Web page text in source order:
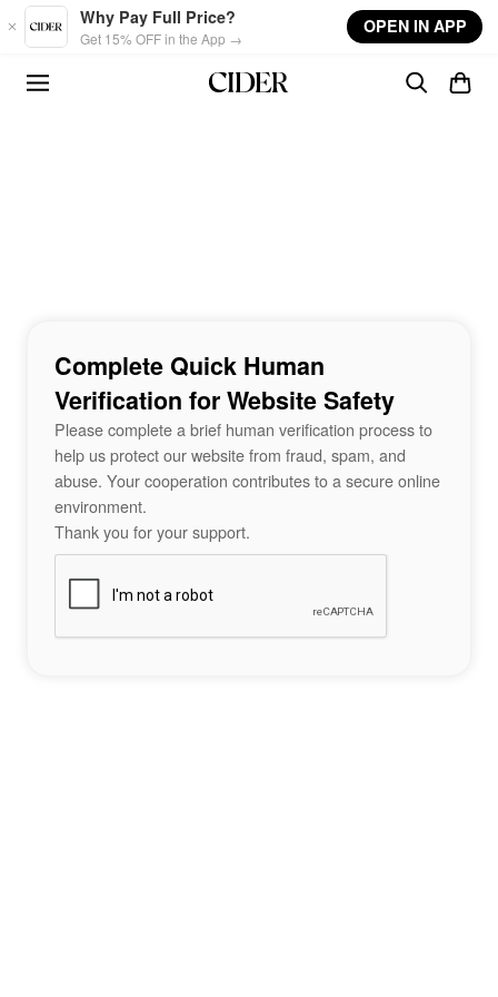
Skip to main content
Why Pay Full Price?
Get 15% OFF in the App →
OPEN IN APP
Complete Quick Human
Verification for Website Safety
Please complete a brief human verification process to
help us protect our website from fraud, spam, and
abuse. Your cooperation contributes to a secure online
environment.
Thank you for your support.